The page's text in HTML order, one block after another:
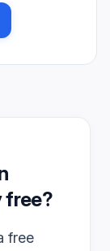
free?
free